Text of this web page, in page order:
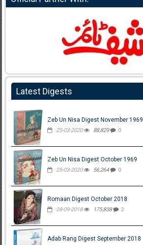
Latest Digests
Zeb Un Nisa Digest November 1969
25-03-2020 88,829 0
Zeb Un Nisa Digest October 1969
25-03-2020 56,264 0
Romaan Digest October 2018
28-09-2018 175,838 2
Adab Rang Digest September 2018